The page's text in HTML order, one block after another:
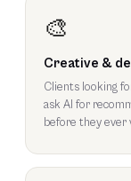
🎨
Creative &
Clients looking
ask AI for
before they ever